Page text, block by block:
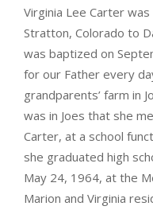
Virginia Lee Carter
Stratton, Colorado to
was baptized on
for our Father every
grandparents’ farm in
was in Joes that she
Carter, at a school
she graduated high
May 24, 1964, at the
Marion and Virginia